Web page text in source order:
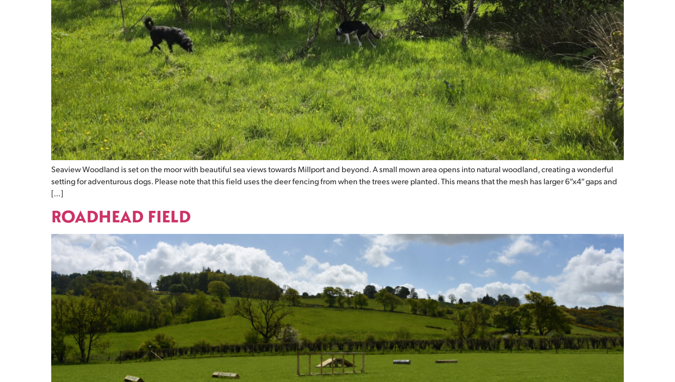
Seaview Woodland is set on the moor with beautiful sea views towards Millport and beyond. A small mown area opens into natural woodland, creating a wonderful
setting for adventurous dogs. Please note that this field uses the deer fencing from when the trees were planted. This means that the mesh has larger 6”x4” gaps and
[…]
ROADHEAD FIELD